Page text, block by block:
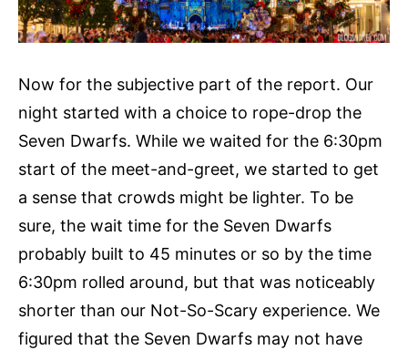
Now for the subjective part of the report. Our
night started with a choice to rope-drop the
Seven Dwarfs. While we waited for the 6:30pm
start of the meet-and-greet, we started to get
a sense that crowds might be lighter. To be
sure, the wait time for the Seven Dwarfs
probably built to 45 minutes or so by the time
6:30pm rolled around, but that was noticeably
shorter than our Not-So-Scary experience. We
figured that the Seven Dwarfs may not have